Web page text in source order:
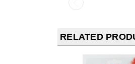
RELATED